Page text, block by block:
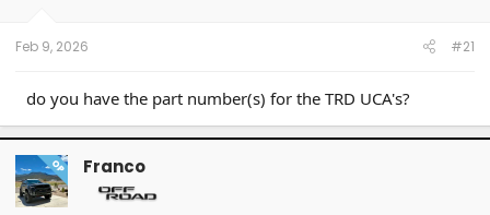
Feb 9, 2026 #21
do you have the part number(s) for the TRD UCA's?
OP Franco